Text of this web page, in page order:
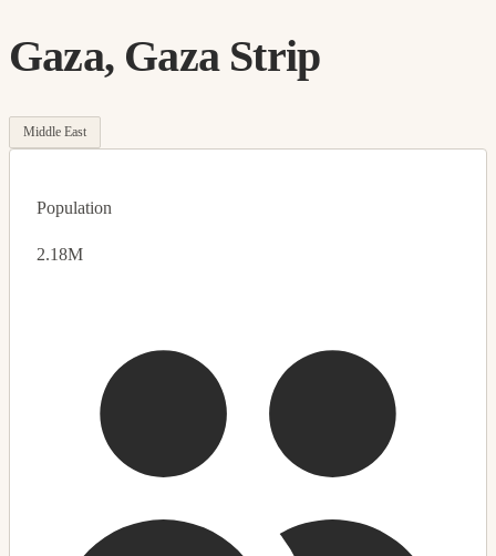
Gaza, Gaza Strip
Middle East
Population
2.18M